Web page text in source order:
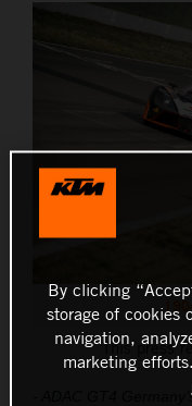
This press
- ADAC GT4
By clicking
storage of cookies
navigation,
marketing